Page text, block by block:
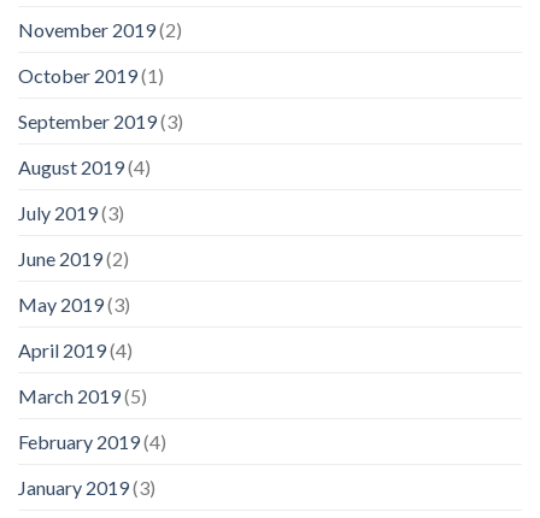
November 2019(2)
October 2019(1)
September 2019(3)
August 2019(4)
July 2019(3)
June 2019(2)
May 2019(3)
April 2019(4)
March 2019(5)
February 2019(4)
January 2019(3)